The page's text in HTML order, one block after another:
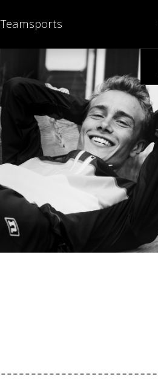
Teamsports